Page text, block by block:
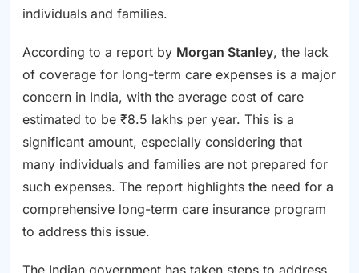
individuals and families.
According to a report by Morgan Stanley, the lack
of coverage for long-term care expenses is a major
concern in India, with the average cost of care
estimated to be ₹8.5 lakhs per year. This is a
significant amount, especially considering that
many individuals and families are not prepared for
such expenses. The report highlights the need for a
comprehensive long-term care insurance program
to address this issue.
The Indian government has taken steps to address